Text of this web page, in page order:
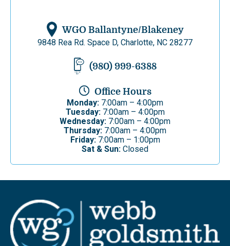
WGO Ballantyne/Blakeney
9848 Rea Rd. Space D, Charlotte, NC 28277
(980) 999-6388
Office Hours
Monday: 7:00am – 4:00pm
Tuesday:7:00am – 4:00pm
Wednesday: 7:00am – 4:00pm
Thursday: 7:00am – 4:00pm
Friday:7:00am – 1:00pm
Sat & Sun: Closed